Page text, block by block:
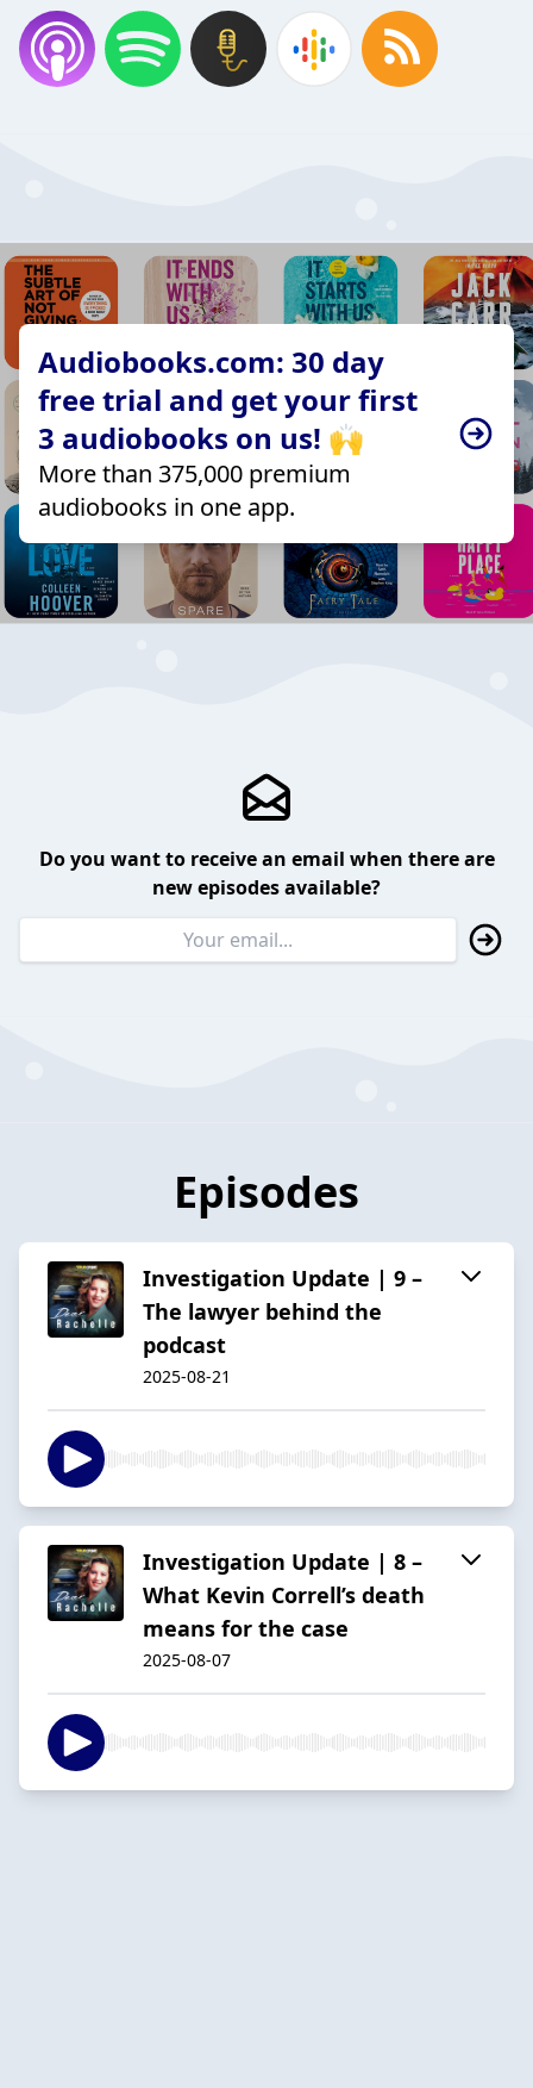
Audiobooks.com: 30 day
free trial and get your first
3 audiobooks on us! 🙌
More than 375,000 premium
audiobooks in one app.
Do you want to receive an email when there are
new episodes available?
Episodes
Investigation Update | 9 –
The lawyer behind the
podcast
2025-08-21
Investigation Update | 8 –
What Kevin Correll’s death
means for the case
2025-08-07